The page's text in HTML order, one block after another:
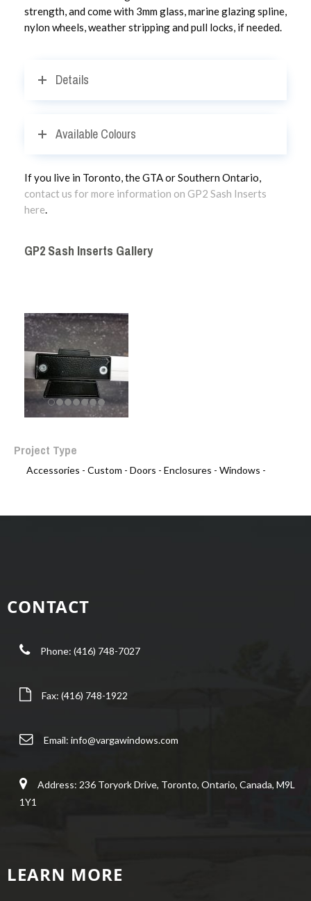
strength, and come with 3mm glass, marine glazing spline,
nylon wheels, weather stripping and pull locks, if needed.
Details
Available Colours
If you live in Toronto, the GTA or Southern Ontario,
contact us for more information on GP2 Sash Inserts
here.
GP2 Sash Inserts Gallery
Project Type
Accessories - Custom - Doors - Enclosures - Windows -
CONTACT
Phone: (416) 748-7027
Fax: (416) 748-1922
Email: info@vargawindows.com
Address: 236 Toryork Drive, Toronto, Ontario, Canada, M9L
1Y1
LEARN MORE